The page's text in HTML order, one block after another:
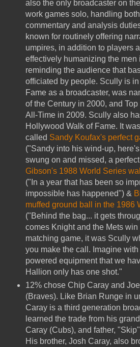
also the only broadcaster on
work games solo, handling
commentary and analysis
known for routinely offering
umpires, in addition to players
effectively humanizing the men
reminding the audience that
officiated by people. Scully is
Fame as a broadcaster, was
of the Century in 2000, and
All-Time in 2009. Scully also
Hollywood Walk of Fame. It
called Sandy Koufax's perfect
("Sandy into his wind-up,
swung on and missed, a
Gibson's 1988 World Series
("In a year that has been so
impossible has happened") &
muffed ground ball in the 1986
("Behind the bag... it gets
comes Knight and the Mets win
matching game, it was Scully
you make the call. Imagine
powered equipment that we
Hallion only has one shot."
12% chose Chip Caray and
(Braves). Like Brian Runge in
Caray is a third generation
learned the trade from his
Caray (Cubs), and father,
His brother, Josh Caray, also